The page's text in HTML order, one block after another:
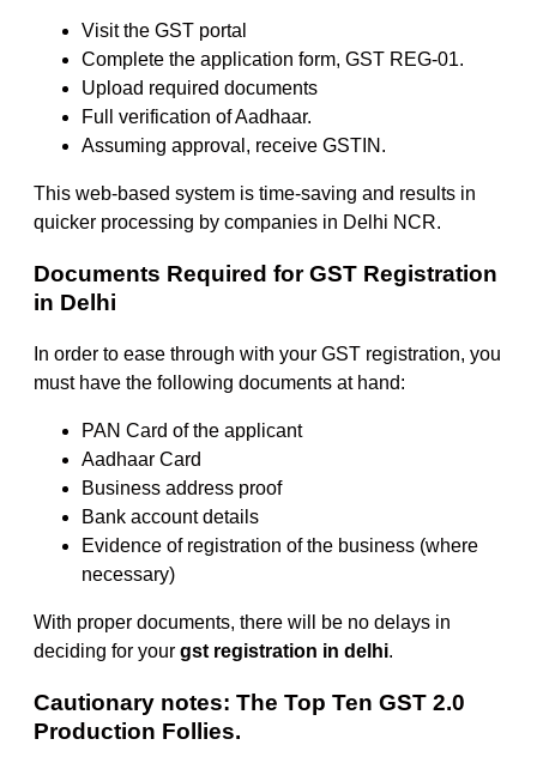
Visit the GST portal
Complete the application form, GST REG-01.
Upload required documents
Full verification of Aadhaar.
Assuming approval, receive GSTIN.
This web-based system is time-saving and results in
quicker processing by companies in Delhi NCR.
Documents Required for GST Registration
in Delhi
In order to ease through with your GST registration, you
must have the following documents at hand:
PAN Card of the applicant
Aadhaar Card
Business address proof
Bank account details
Evidence of registration of the business (where
necessary)
With proper documents, there will be no delays in
deciding for your gst registration in delhi.
Cautionary notes: The Top Ten GST 2.0
Production Follies.